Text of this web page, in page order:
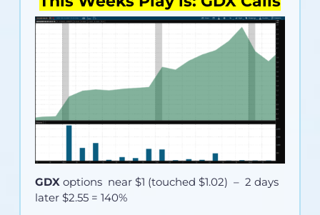
GDX options near$1 (touched $1.02) – 2 days
later $2.55 = 140%